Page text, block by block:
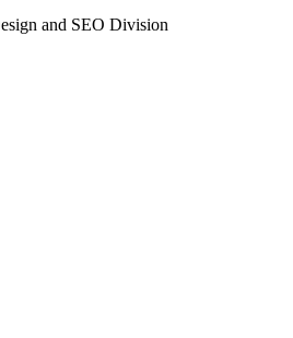
and SEO Division